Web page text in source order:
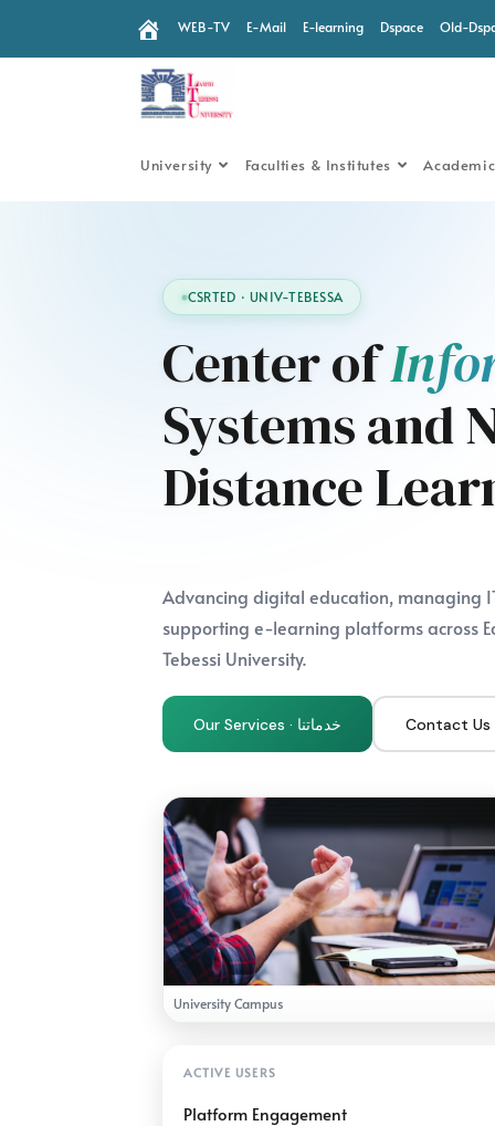
WEB-TV E-Mail E-learning Dspace Old-
University Faculties & Institutes
CSRTED · UNIV-TEBESSA
Center of
Systems and
Distance
Advancing digital education, managing
supporting e-learning platforms across
Tebessi University.
Our Services · خدماتنا
University Campus
ACTIVE USERS
Platform Engagement